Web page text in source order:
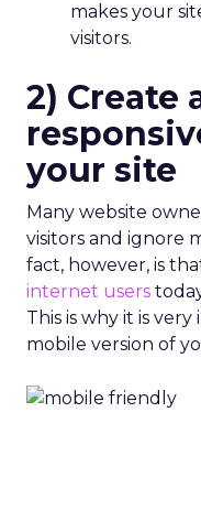
makes your
visitors.
2) Create
your site
Many website
visitors and ignore
fact, however, is
internet users
This is why it is
mobile version of